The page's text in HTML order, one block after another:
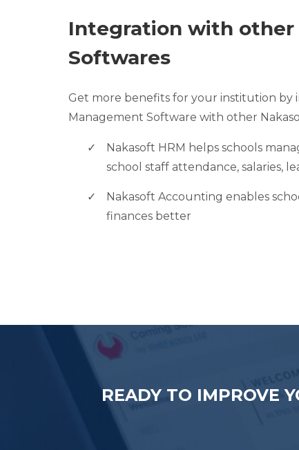
Integration with other
Softwares
Get more benefits for your institution by
Management Software with other
Nakasoft HRM helps schools
school staff attendance, salaries,
Nakasoft Accounting enables
finances better
READY TO IMPROVE